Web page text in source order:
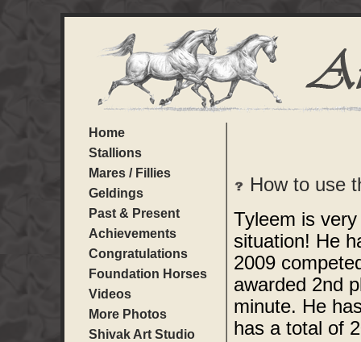
Home
Stallions
Mares / Fillies
Geldings
Past & Present
Achievements
Congratulations
Foundation Horses
Videos
More Photos
Shivak Art Studio
How to use
Tyleem is
situation! He
2009
awarded 2nd
minute. He
has a total of